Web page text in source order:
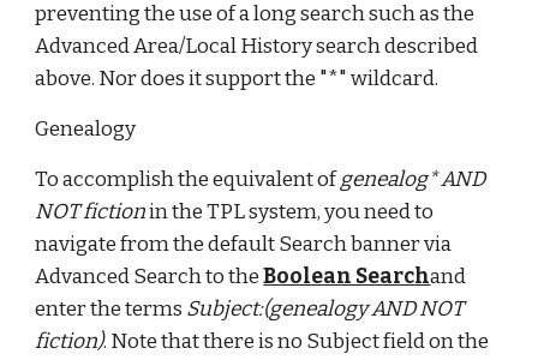
preventing the use of a long search such as the
Advanced Area/Local History search described
above. Nor does it support the "*" wildcard.
Genealogy
To accomplish the equivalent ofgenealog* AND
NOT fictionin the TPL system, you need to
navigate from the default Search banner via
Advanced Search to the Boolean Searchand
enter the terms Subject:(genealogy AND NOT
fiction). Note that there is no Subject field on the